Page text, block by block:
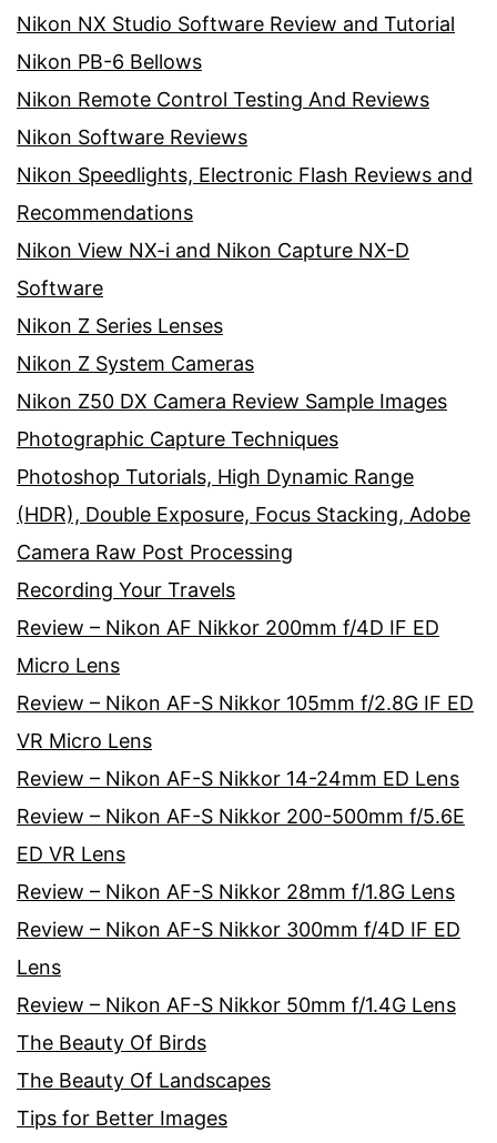
Nikon NX Studio Software Review and Tutorial
Nikon PB-6 Bellows
Nikon Remote Control Testing And Reviews
Nikon Software Reviews
Nikon Speedlights, Electronic Flash Reviews and
Recommendations
Nikon View NX-i and Nikon Capture NX-D
Software
Nikon Z Series Lenses
Nikon Z System Cameras
Nikon Z50 DX Camera Review Sample Images
Photographic Capture Techniques
Photoshop Tutorials, High Dynamic Range
(HDR), Double Exposure, Focus Stacking, Adobe
Camera Raw Post Processing
Recording Your Travels
Review – Nikon AF Nikkor 200mm f/4D IF ED
Micro Lens
Review – Nikon AF-S Nikkor 105mm f/2.8G IF ED
VR Micro Lens
Review – Nikon AF-S Nikkor 14-24mm ED Lens
Review – Nikon AF-S Nikkor 200-500mm f/5.6E
ED VR Lens
Review – Nikon AF-S Nikkor 28mm f/1.8G Lens
Review – Nikon AF-S Nikkor 300mm f/4D IF ED
Lens
Review – Nikon AF-S Nikkor 50mm f/1.4G Lens
The Beauty Of Birds
The Beauty Of Landscapes
Tips for Better Images